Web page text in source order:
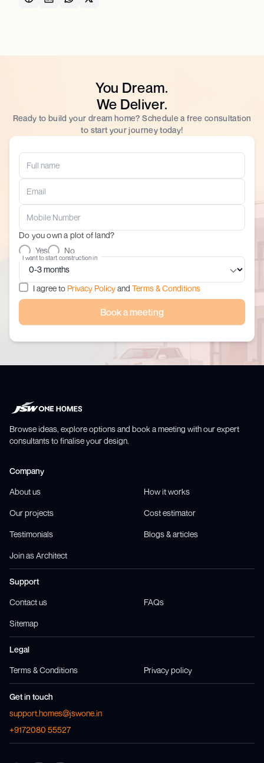
You Dream.
We Deliver.
Ready to build your dream home? Schedule a free consultation
to start your journey today!
Do you own a plot of land?
Yes
No
I want to start construction in
I agree to Privacy Policyand Terms & Conditions
Book a meeting
Browse ideas, explore options and book a meeting with our expert
consultants to finalise your design.
Company
About us How it works
Our projects Cost estimator
Testimonials Blogs & articles
Join as Architect
Support
Contact us FAQs
Sitemap
Legal
Terms & Conditions Privacy policy
Get in touch
support.homes@jswone.in
+9172080 55527